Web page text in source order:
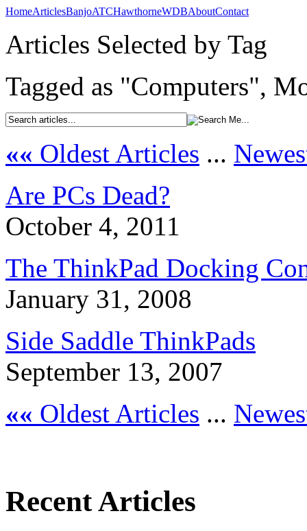
HomeArticlesBanjoATCHawthorneWDBAboutContact
Articles Selected by Tag
Tagged as "Computers",
«« Oldest Articles ...
Are PCs Dead?
October 4, 2011
The ThinkPad Docking
January 31, 2008
Side Saddle ThinkPads
September 13, 2007
«« Oldest Articles ...
Recent Articles